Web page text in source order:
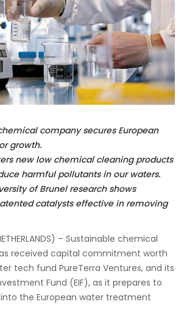
company secures European
growth.
new low chemical cleaning products
harmful pollutants in our waters.
of Brunel research shows
catalysts effective in removing
– Sustainable chemical
received capital commitment worth
tech fund PureTerra Ventures, and its
Fund (EIF), as it prepares to
the European water treatment